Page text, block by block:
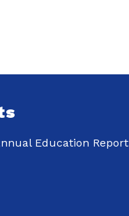
Education Report